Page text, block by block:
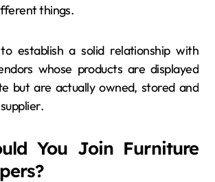
things.
establish a solid relationship with
whose products are displayed
but are actually owned, stored and
You Join Furniture